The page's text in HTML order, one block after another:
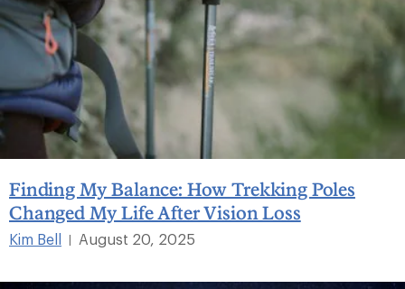
Finding My Balance: How Trekking Poles
Changed My Life After Vision Loss
Kim Bell | August 20, 2025